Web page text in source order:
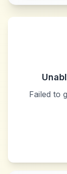
Failed to